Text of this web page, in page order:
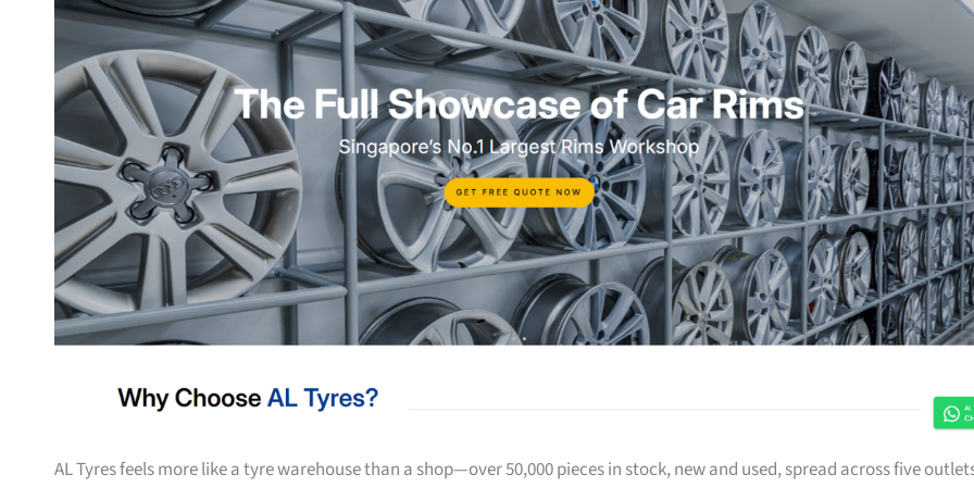
AL Tyres feels more like a tyre warehouse than a shop—over 50,000 pieces in stock, new and used, spread across five